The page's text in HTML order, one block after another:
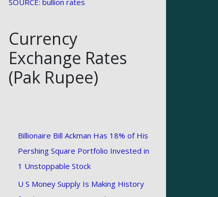
SOURCE: bullion rates
Currency
Exchange Rates
(Pak Rupee)
Billionaire Bill Ackman Has 18% of His
Pershing Square Portfolio Invested in
1 Unstoppable Stock
U S Money Supply Is Making History